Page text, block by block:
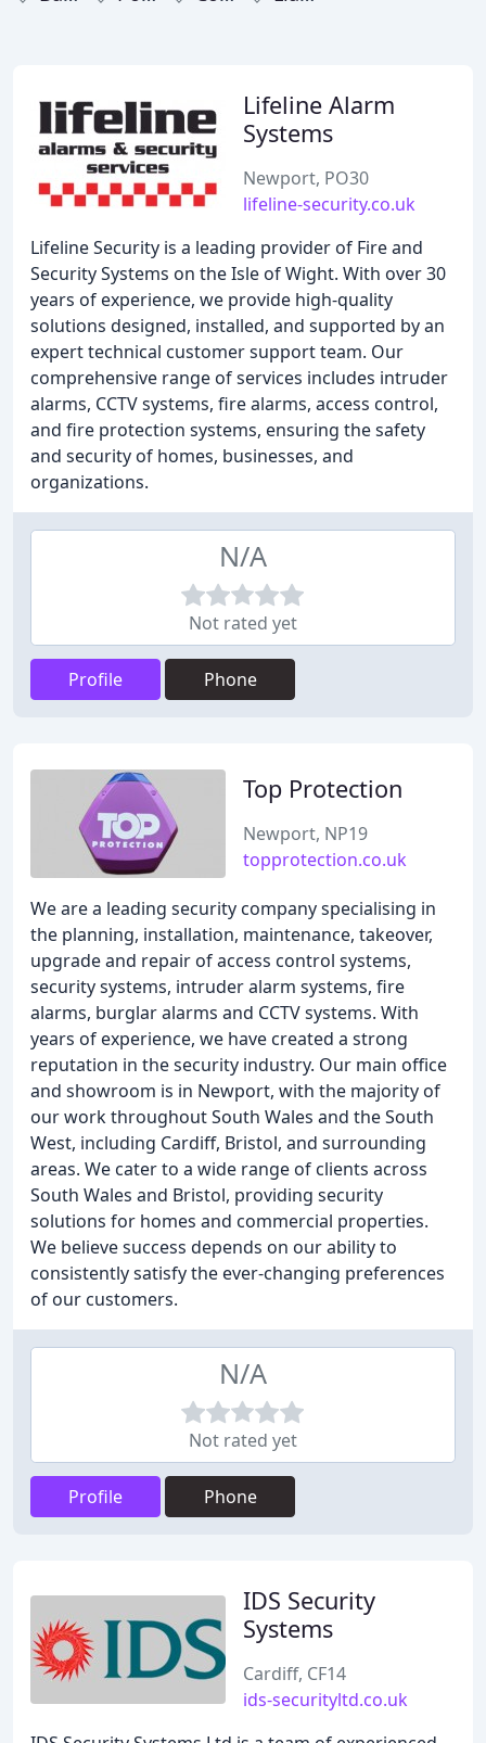
Lifeline Alarm
Systems
Newport, PO30
lifeline-security.co.uk
Lifeline Security is a leading provider of Fire and
Security Systems on the Isle of Wight. With over 30
years of experience, we provide high-quality
solutions designed, installed, and supported by an
expert technical customer support team. Our
comprehensive range of services includes intruder
alarms, CCTV systems, fire alarms, access control,
and fire protection systems, ensuring the safety
and security of homes, businesses, and
organizations.
N/A
Not rated yet
Profile Phone
Top Protection
Newport, NP19
topprotection.co.uk
We are a leading security company specialising in
the planning, installation, maintenance, takeover,
upgrade and repair of access control systems,
security systems, intruder alarm systems, fire
alarms, burglar alarms and CCTV systems. With
years of experience, we have created a strong
reputation in the security industry. Our main office
and showroom is in Newport, with the majority of
our work throughout South Wales and the South
West, including Cardiff, Bristol, and surrounding
areas. We cater to a wide range of clients across
South Wales and Bristol, providing security
solutions for homes and commercial properties.
We believe success depends on our ability to
consistently satisfy the ever-changing preferences
of our customers.
N/A
Not rated yet
Profile Phone
IDS Security
Systems
Cardiff, CF14
ids-securityltd.co.uk